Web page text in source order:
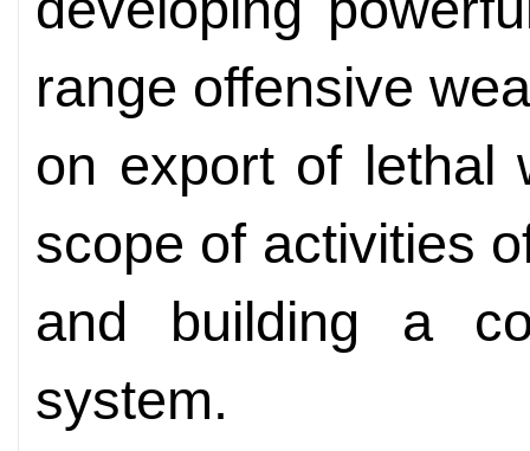
range offensive
on export of lethal
scope of activities
and building a
system.